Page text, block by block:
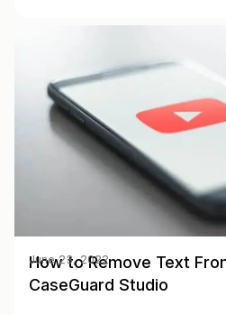
How to Remove Text
CaseGuard Studio
June 23, 2022